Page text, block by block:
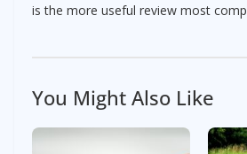
is the more useful review most
You Might Also Like